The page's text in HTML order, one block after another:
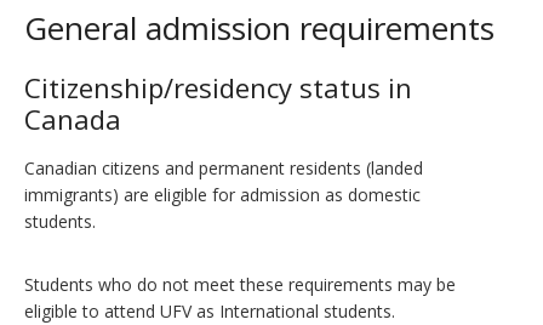
General admission requirements
Citizenship/residency status in
Canada
Canadian citizens and permanent residents (landed
immigrants) are eligible for admission as domestic
students.
Students who do not meet these requirements may be
eligible to attend UFV as International students.